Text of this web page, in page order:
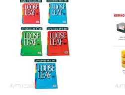
TO
WISH
LIST
TO
COMPARE